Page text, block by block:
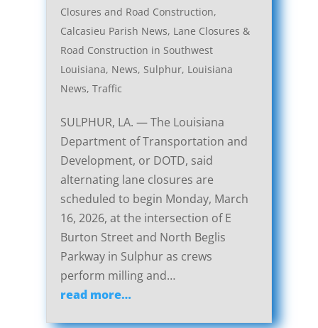
Closures and Road Construction,
Calcasieu Parish News, Lane Closures &
Road Construction in Southwest
Louisiana, News, Sulphur, Louisiana
News, Traffic
SULPHUR, LA. — The Louisiana
Department of Transportation and
Development, or DOTD, said
alternating lane closures are
scheduled to begin Monday, March
16, 2026, at the intersection of E
Burton Street and North Beglis
Parkway in Sulphur as crews
perform milling and…
read more…